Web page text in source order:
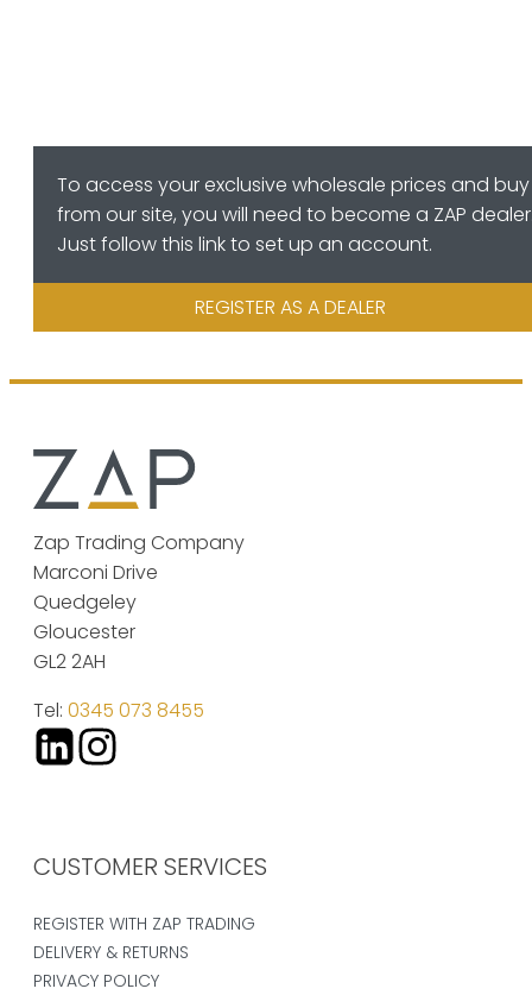
To access your exclusive wholesale prices and buy
from our site, you will need to become a ZAP
Just follow this link to set up an account.
REGISTER AS A DEALER
Zap Trading Company
Marconi Drive
Quedgeley
Gloucester
GL2 2AH
Tel: 0345 073 8455
CUSTOMER SERVICES
REGISTER WITH ZAP TRADING
DELIVERY & RETURNS
PRIVACY POLICY